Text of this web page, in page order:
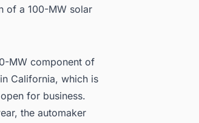
of a 100-MW solar
MW component of
California, which is
for business.
the automaker